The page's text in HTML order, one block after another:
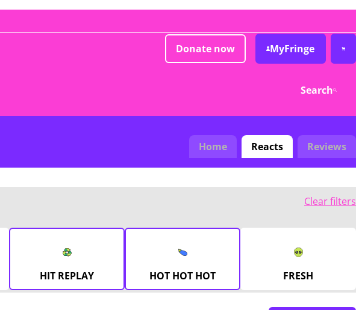
Donate now MyFringe
Search
Home Reacts Reviews
Clear filters
HIT REPLAY HOT HOT HOT FRESH